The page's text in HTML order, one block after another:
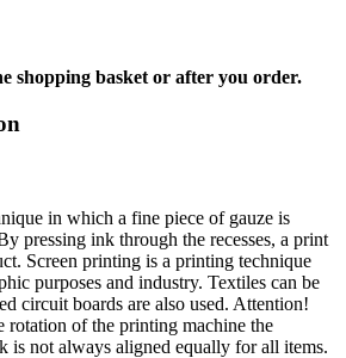
shopping basket or after you order.
in which a fine piece of gauze is
pressing ink through the recesses, a print
Screen printing is a printing technique
purposes and industry. Textiles can be
circuit boards are also used. Attention!
rotation of the printing machine the
is not always aligned equally for all items.